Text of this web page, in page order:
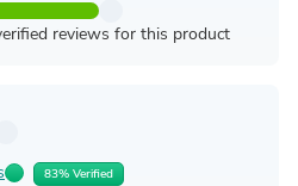
reviews for this product
83% Verified